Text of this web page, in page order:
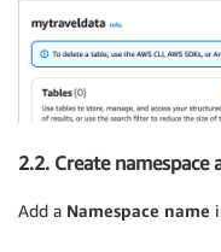
2.2. Create
Add a Namespace name